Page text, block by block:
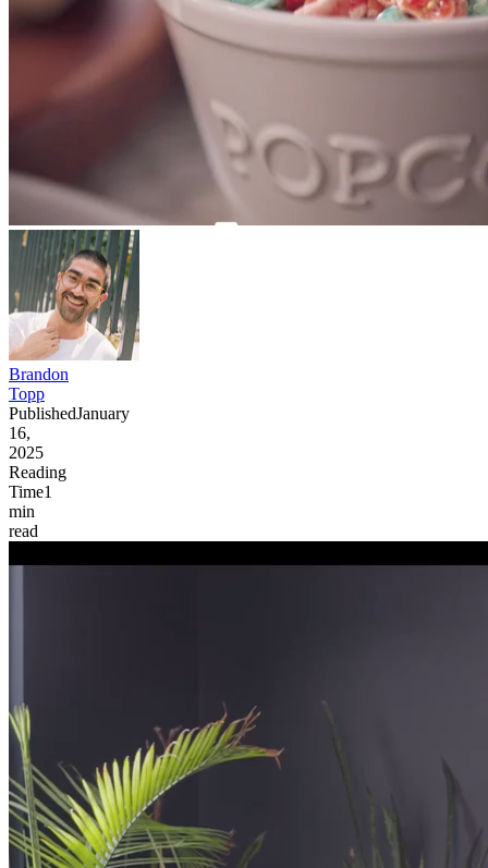
Brandon
Topp
PublishedJanuary
16,
2025
Reading
Time1
min
read